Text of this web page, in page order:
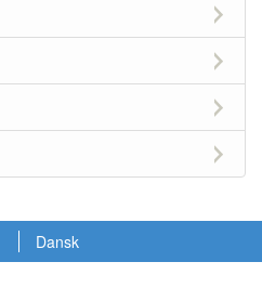
Dansk